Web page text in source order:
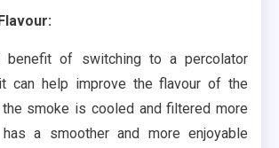
benefit of switching to a percolator
can help improve the flavour of the
the smoke is cooled and filtered more
a smoother and more enjoyable